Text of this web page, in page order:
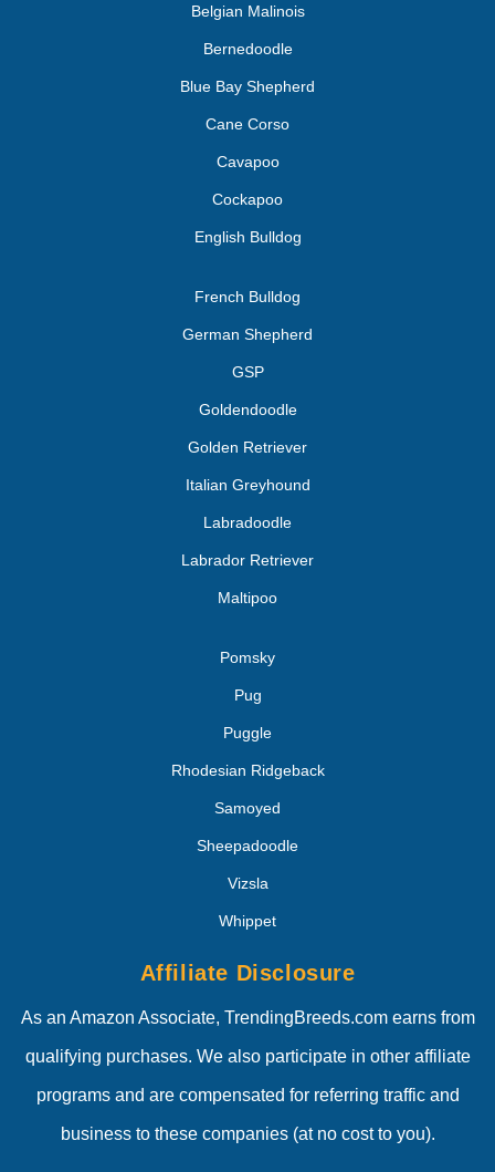
Belgian Malinois
Bernedoodle
Blue Bay Shepherd
Cane Corso
Cavapoo
Cockapoo
English Bulldog
French Bulldog
German Shepherd
GSP
Goldendoodle
Golden Retriever
Italian Greyhound
Labradoodle
Labrador Retriever
Maltipoo
Pomsky
Pug
Puggle
Rhodesian Ridgeback
Samoyed
Sheepadoodle
Vizsla
Whippet
Affiliate Disclosure
As an Amazon Associate, TrendingBreeds.com earns from
qualifying purchases. We also participate in other affiliate
programs and are compensated for referring traffic and
business to these companies (at no cost to you).